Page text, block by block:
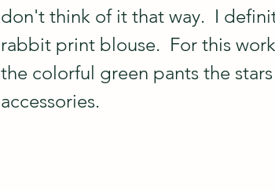
don't think of it that way.  I
rabbit print blouse.  For this
the colorful green pants the
accessories.